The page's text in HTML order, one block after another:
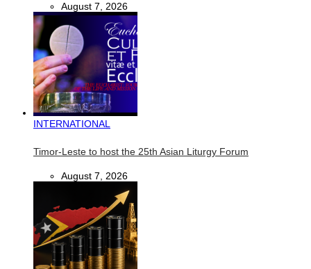
August 7, 2026
INTERNATIONAL
Timor-Leste to host the 25th Asian Liturgy Forum
August 7, 2026